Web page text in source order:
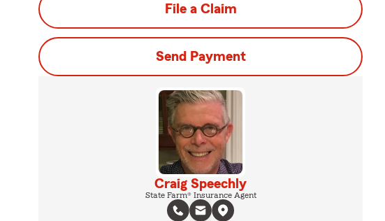
File a Claim
Send Payment
Craig Speechly
State Farm® Insurance Agent